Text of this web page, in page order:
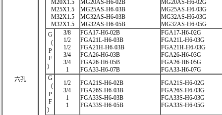
六孔
M20X1.5
M25X1.5
M32X1.5
M32X1.5
MG20AS-H6-02B
MG25AS-H6-03B
MG32AS-H6-03B
MG32AS-H6-05B
MG20AS-H6-02G
MG25AS-H6-03G
MG32AS-H6-03G
MG32AS-H6-05G
G
（
P
F
）
3/8
1/2
1/2
3/4
3/4
1
FGA17-H6-02B
FGA21L-H6-03B
FGA21H-H6-03B
FGA26-H6-03B
FGA26-H6-05B
FGA33-H6-07B
FGA17-H6-02G
FGA21L-H6-03G
FGA21H-H6-03G
FGA26-H6-03G
FGA26-H6-05G
FGA33-H6-07G
G
（
P
F
）
1/2
3/4
1
1
FGA21S-H6-02B
FGA26S-H6-03B
FGA33S-H6-03B
FGA33S-H6-05B
FGA21S-H6-02G
FGA26S-H6-03G
FGA33S-H6-03G
FGA33S-H6-05G